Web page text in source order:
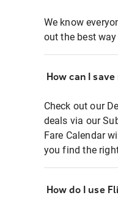
We know
out the best
How can I
Check out our
deals via our
Fare Calendar
you find the
How do I use